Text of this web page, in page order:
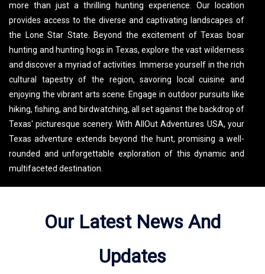
more than just a thrilling hunting experience. Our location
provides access to the diverse and captivating landscapes of
the Lone Star State. Beyond the excitement of Texas boar
hunting and hunting hogs in Texas, explore the vast wilderness
and discover a myriad of activities. Immerse yourself in the rich
cultural tapestry of the region, savoring local cuisine and
enjoying the vibrant arts scene. Engage in outdoor pursuits like
hiking, fishing, and birdwatching, all set against the backdrop of
Texas' picturesque scenery. With AllOut Adventures USA, your
Texas adventure extends beyond the hunt, promising a well-
rounded and unforgettable exploration of this dynamic and
multifaceted destination.
Our Latest News And
Updates